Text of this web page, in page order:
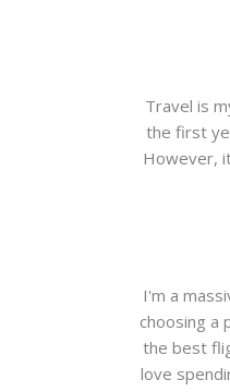
Travel is
the first
However,
I'm a
choosing a
the best
love